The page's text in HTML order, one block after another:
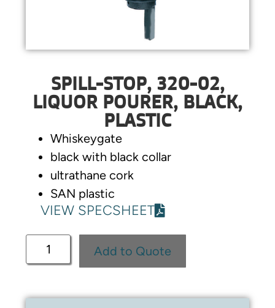
SPILL-STOP, 320-02,
LIQUOR POURER, BLACK,
PLASTIC
Whiskeygate
black with black collar
ultrathane cork
SAN plastic
VIEW SPECSHEET
Add to Quote